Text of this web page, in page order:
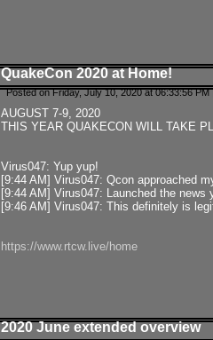
QuakeCon 2020 at Home!
Posted on Friday, July 10, 2020 at 06:33:56
AUGUST 7-9, 2020
THIS YEAR QUAKECON WILL TAKE
Virus047: Yup yup!
[9:44 AM] Virus047: Qcon approached
[9:44 AM] Virus047: Launched the
[9:46 AM] Virus047: This definitely is
https://www.rtcw.live/home
2020 June extended overview